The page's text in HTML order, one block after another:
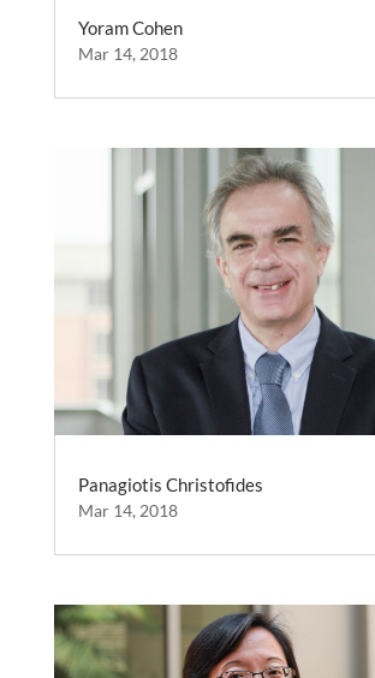
Yoram Cohen
Mar 14, 2018
Panagiotis Christofides
Mar 14, 2018